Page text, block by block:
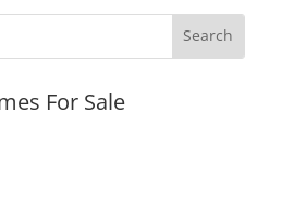
For Sale